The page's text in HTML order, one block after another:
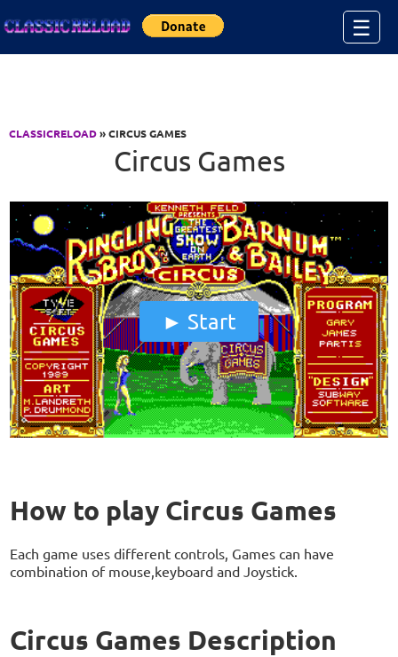
☰
CLASSICRELOAD» CIRCUS GAMES
Circus Games
Start
How to play Circus Games
Each game uses different controls, Games can have
combination of mouse,keyboard and Joystick.
Circus Games Description